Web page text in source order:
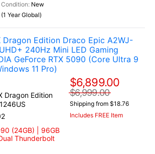
New
Year Global)
Dragon Edition Draco Epic A2WJ-
240Hz Mini LED Gaming
GeForce RTX 5090 (Core Ultra 9
11 Pro)
Dragon Edition
(24GB) | 96GB
Thunderbolt
$6,899.00
$6,999.00
Shipping from $18.76
Includes FREE Item